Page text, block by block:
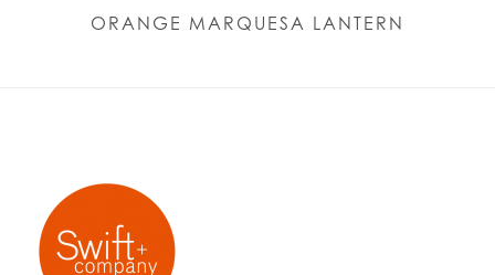
ORANGE MARQUESA LANTERN